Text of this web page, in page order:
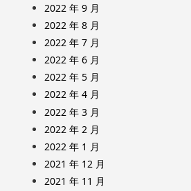
2022 年 9 月
2022 年 8 月
2022 年 7 月
2022 年 6 月
2022 年 5 月
2022 年 4 月
2022 年 3 月
2022 年 2 月
2022 年 1 月
2021 年 12 月
2021 年 11 月